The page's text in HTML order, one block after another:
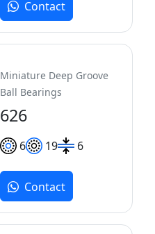
Contact
Miniature Deep Groove
Ball Bearings
626
6 19 6
Contact